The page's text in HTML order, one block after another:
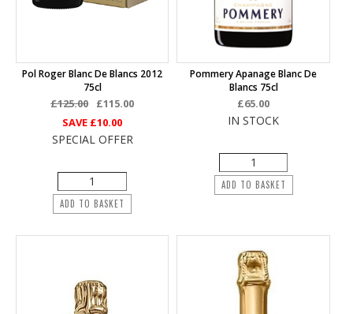
Pol Roger Blanc De Blancs 2012
75cl
£125.00
£115.00
SAVE £10.00
SPECIAL OFFER
ADD TO BASKET
Pommery Apanage Blanc De
Blancs 75cl
£65.00
IN STOCK
ADD TO BASKET